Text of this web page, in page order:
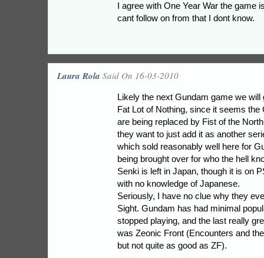
I agree with One Year War the game
cant follow on from that I dont know.
Laura Rola Said On 16-03-2010
Likely the next Gundam game we will
Fat Lot of Nothing, since it seems
are being replaced by Fist of the
they want to just add it as another
which sold reasonably well here for
being brought over for who the hell
Senki is left in Japan, though it is on
with no knowledge of Japanese.
Seriously, I have no clue why they
Sight. Gundam has had minimal
stopped playing, and the last really
was Zeonic Front (Encounters and
but not quite as good as ZF).